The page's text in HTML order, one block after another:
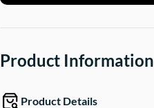
Product Information
Product Details